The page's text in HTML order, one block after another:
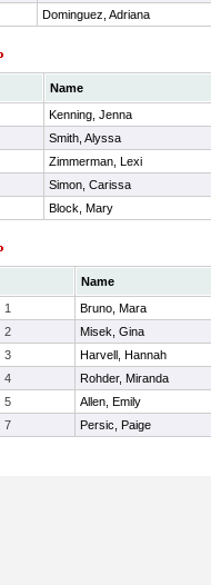
Dominguez, Adriana
Name
Kenning, Jenna
Smith, Alyssa
Zimmerman, Lexi
Simon, Carissa
Block, Mary
Name
1 Bruno, Mara
2 Misek, Gina
3 Harvell, Hannah
4 Rohder, Miranda
5 Allen, Emily
7 Persic, Paige